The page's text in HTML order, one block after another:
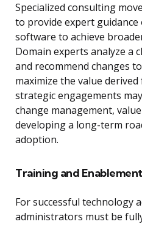
Specialized consulting
to provide expert
software to achieve
Domain experts analyze a
and recommend changes
maximize the value
strategic engagements
change management,
developing a long-term
adoption.
Training and Enablement
For successful technology
administrators must be